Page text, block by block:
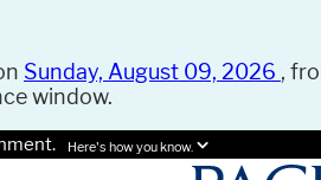
Sunday, August 09, 2026 ,
window.
Here's how you know.